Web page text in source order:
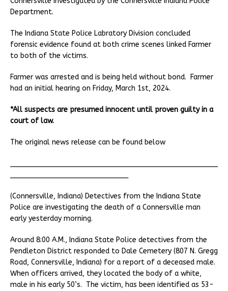
Department.
The Indiana State Police Labratory Division concluded
forensic evidence found at both crime scenes linked Farmer
to both of the victims.
Farmer was arrested and is being held without bond. Farmer
had an initial hearing on Friday, March 1st, 2024.
*All suspects are presumed innocent until proven guilty in a
court of law.
The original news release can be found below
(Connersville, Indiana) Detectives from the Indiana State
Police are investigating the death of a Connersville man
early yesterday morning.
Around 8:00 A.M., Indiana State Police detectives from the
Pendleton District responded to Dale Cemetery (807 N. Gregg
Road, Connersville, Indiana) for a report of a deceased male.
When officers arrived, they located the body of a white,
male in his early 50’s. The victim, has been identified as 53-